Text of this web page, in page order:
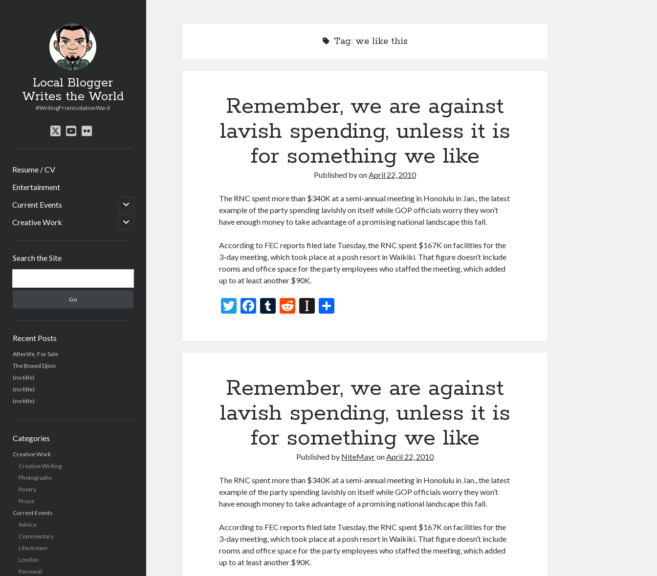
Local Blogger
Writes the World
#WritingFromIsolationWard
twitteryoutube
flickr
Resume / CV
Entertainment
Current Events
open
child
menu
Creative Work
open
child
Search the Site
Recent Posts
Afterlife, For Sale
The Boxed Djinn.
(no title)
(no title)
(no title)
Categories
Creative Work
Creative Writing
Photography
Poetry
Prose
Current Events
Advice
Commentary
Lifestream
London
Personal
Tag: we like this
Remember, we are against
lavish spending, unless it is
for something we like
Published byonApril 22, 2010
The RNC spent more than $340K at a semi-annual meeting in Honolulu in Jan., the latest
example of the party spending lavishly on itself while GOP officials worry they won’t
have enough money to take advantage of a promising national landscape this fall.
According to FEC reports filed late Tuesday, the RNC spent $167K on facilities for the
3-day meeting, which took place at a posh resort in Waikiki. That figure doesn’t include
rooms and office space for the party employees who staffed the meeting, which added
up to at least another $90K.
T
F
o
k
T
R
In
p
er
Remember, we are against
lavish spending, unless it is
for something we like
Published by NiteMayronApril 22, 2010
The RNC spent more than $340K at a semi-annual meeting in Honolulu in Jan., the latest
example of the party spending lavishly on itself while GOP officials worry they won’t
have enough money to take advantage of a promising national landscape this fall.
According to FEC reports filed late Tuesday, the RNC spent $167K on facilities for the
3-day meeting, which took place at a posh resort in Waikiki. That figure doesn’t include
rooms and office space for the party employees who staffed the meeting, which added
up to at least another $90K.